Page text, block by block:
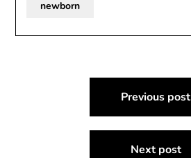
newborn
navigation
Previous post
Next post